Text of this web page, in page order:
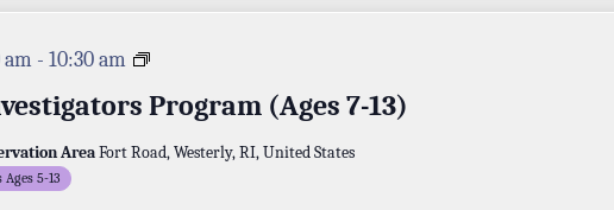
Program (Ages 7-13)
- 10:30 am
Napatree
Program
AreaFort Road, Westerly, RI, United States
5-13